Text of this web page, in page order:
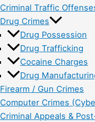
Criminal Traffic
Drug Crimes
Drug Possession
Drug Trafficking
Cocaine Charges
Drug
Firearm / Gun Crimes
Computer Crimes
Criminal Appeals &